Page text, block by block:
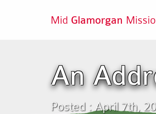
Mid Glamorgan
An
Posted : April 7th,